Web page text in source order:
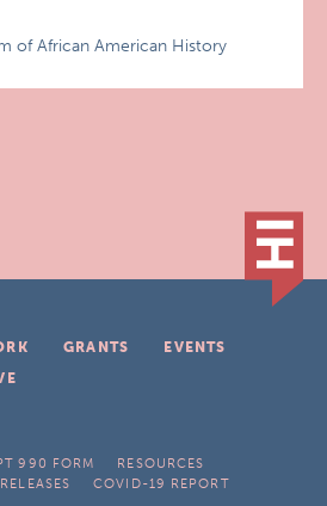
of African American History
GRANTS
EVENTS
990 FORM
RESOURCES
COVID-19 REPORT